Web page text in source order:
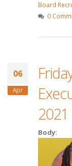
Board
0
06
Apr
2021
Body: